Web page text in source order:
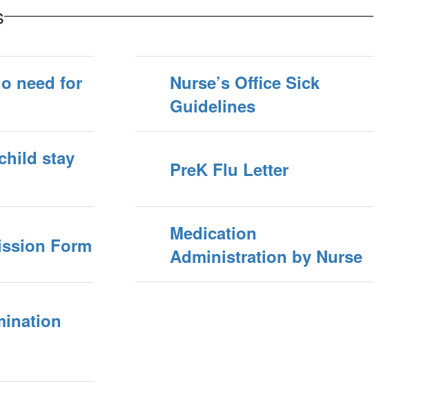
need for
Nurse’s Office Sick
Guidelines
stay
PreK Flu Letter
Form
Medication
Administration by Nurse